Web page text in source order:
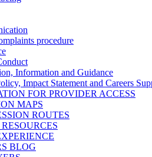
procedure
Information and Guidance
Impact Statement and Careers
FOR PROVIDER ACCESS
MAPS
ROUTES
BLOG